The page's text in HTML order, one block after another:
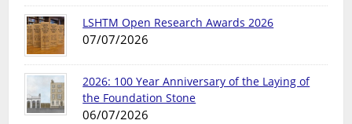
LSHTM Open Research Awards 2026
07/07/2026
2026: 100 Year Anniversary of the Laying of
the Foundation Stone
06/07/2026